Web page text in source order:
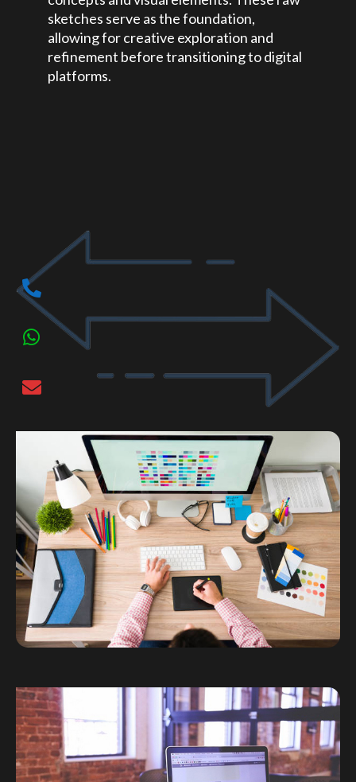
sketches serve as the foundation,
allowing for creative exploration and
refinement before transitioning to digital
platforms.